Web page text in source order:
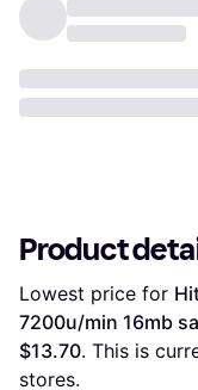
Product
Lowest price for
7200u/min 16mb
$13.70. This is
stores.